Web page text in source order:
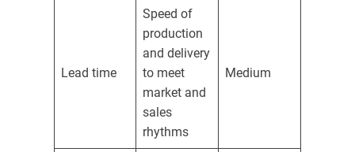
Lead time
Speed of
production
and delivery
to meet
market and
sales
rhythms
Medium